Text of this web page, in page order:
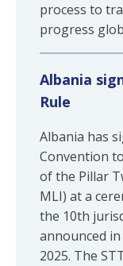
process to
progress
Albania
Rule
Albania has
Convention
of the Pillar
MLI) at a
the 10th
announced in
2025. The